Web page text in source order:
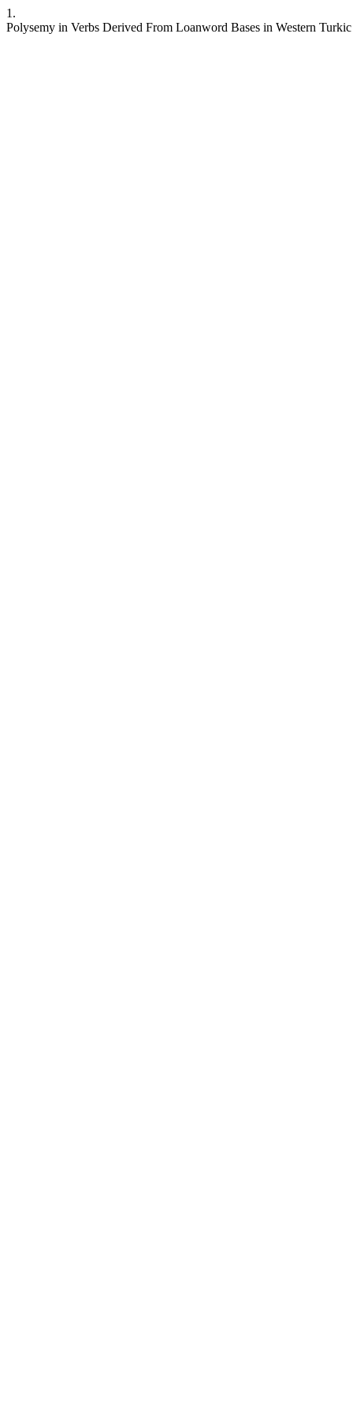
1.
Polysemy in Verbs Derived From Loanword Bases in Western